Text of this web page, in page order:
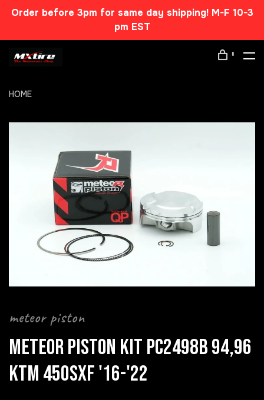
Order before 3pm for same day shipping! M-F 10-3
pm EST
0
HOME
meteor piston
METEOR PISTON KIT PC2498B 94,96
KTM 450SXF '16-'22